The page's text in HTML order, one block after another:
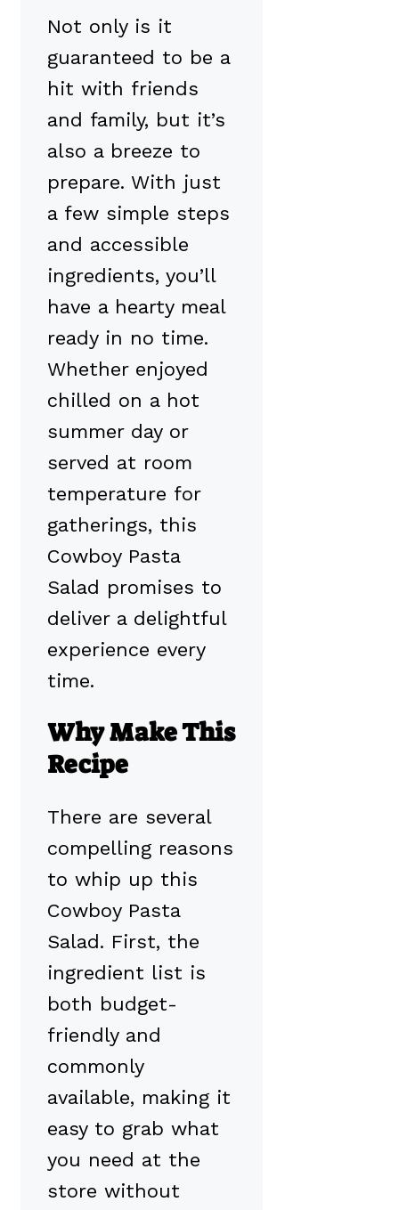
Not only is it
guaranteed to be a
hit with friends
and family, but it’s
also a breeze to
prepare. With just
a few simple steps
and accessible
ingredients, you’ll
have a hearty meal
ready in no time.
Whether enjoyed
chilled on a hot
summer day or
served at room
temperature for
gatherings, this
Cowboy Pasta
Salad promises to
deliver a delightful
experience every
time.
Why Make This
Recipe
There are several
compelling reasons
to whip up this
Cowboy Pasta
Salad. First, the
ingredient list is
both budget-
friendly and
commonly
available, making it
easy to grab what
you need at the
store without